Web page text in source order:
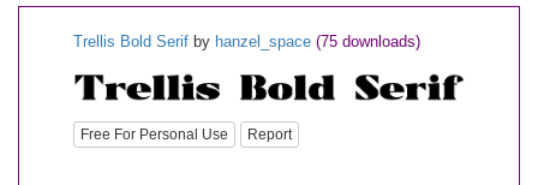
Trellis Bold Serif by hanzel_space (75 downloads)
Free For Personal Use Report